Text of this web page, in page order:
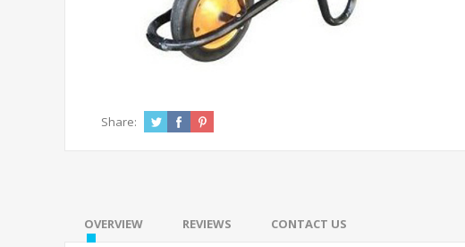
Share:
OVERVIEW REVIEWS CONTACT US